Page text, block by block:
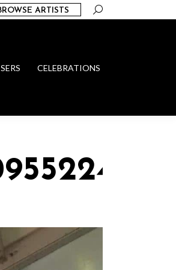
ARTISTS Search:
CELEBRATIONS